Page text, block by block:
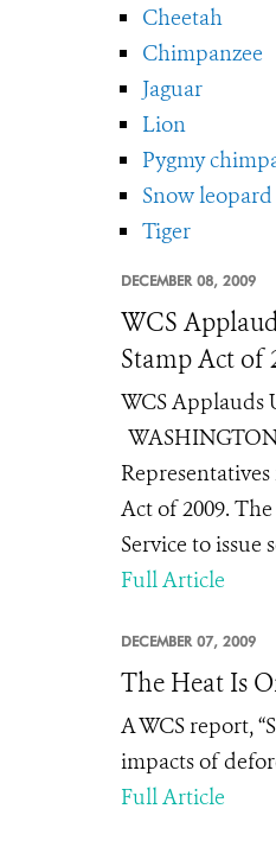
Cheetah
Chimpanzee
Jaguar
Lion
Pygmy
Snow leopard
Tiger
DECEMBER 08, 2009
WCS
Stamp Act of
WCS Applauds
Act of 2009.
Service to issue
Full Article
DECEMBER 07, 2009
The Heat Is
A WCS report,
impacts of
Full Article